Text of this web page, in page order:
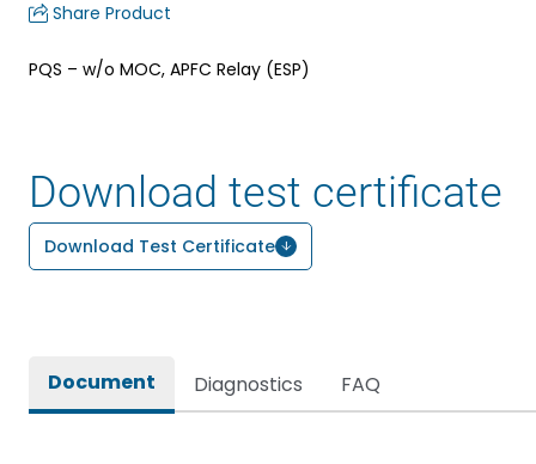
Share Product
PQS – w/o MOC, APFC Relay (ESP)
Download test certificate
Download Test Certificate
Document Diagnostics FAQ